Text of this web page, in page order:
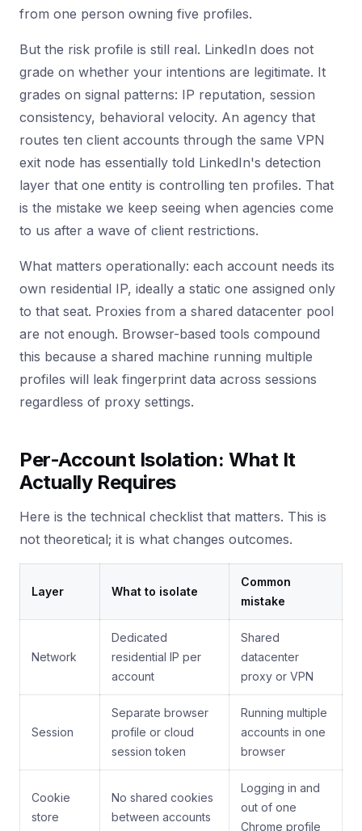
from one person owning five profiles.
But the risk profile is still real. LinkedIn does not
grade on whether your intentions are legitimate. It
grades on signal patterns: IP reputation, session
consistency, behavioral velocity. An agency that
routes ten client accounts through the same VPN
exit node has essentially told LinkedIn's detection
layer that one entity is controlling ten profiles. That
is the mistake we keep seeing when agencies come
to us after a wave of client restrictions.
What matters operationally: each account needs its
own residential IP, ideally a static one assigned only
to that seat. Proxies from a shared datacenter pool
are not enough. Browser-based tools compound
this because a shared machine running multiple
profiles will leak fingerprint data across sessions
regardless of proxy settings.
Per-Account Isolation: What It
Actually Requires
Here is the technical checklist that matters. This is
not theoretical; it is what changes outcomes.
Layer What to isolate
Common
mistake
Network
Dedicated
residential IP per
account
Shared
datacenter
proxy or VPN
Session
Separate browser
profile or cloud
session token
Running multiple
accounts in one
browser
Cookie
store
No shared cookies
between accounts
Logging in and
out of one
Chrome profile